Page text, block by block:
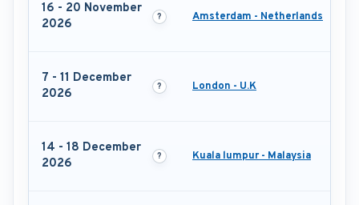
16 - 20 November
2026
Amsterdam - Netherlands
7 - 11 December
2026
London - U.K
14 - 18 December
2026
Kuala lumpur - Malaysia